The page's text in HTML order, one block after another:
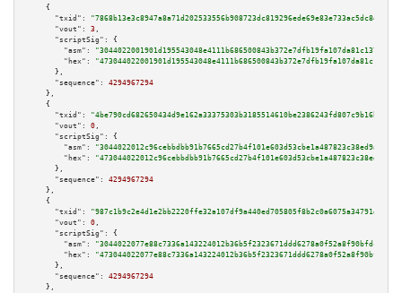
    {
"txid":
"7868b13e3c8947a8a71d202533556b908723dc819296ede69e83e733ac5dc8e6"
"vout":
3 ,
"scriptSig":
{
"asm":
"hex":
      },
"sequence":
4294967294
    },
    {
"txid":
"4be790cd682650434d9e162a33375303b3185514610be2386243fd807c9b16b7"
"vout":
0 ,
"scriptSig":
{
"asm":
"hex":
      },
"sequence":
4294967294
    },
    {
"txid":
"987c1b9c2e4d1e2bb2220ffe32a107df9a440ed705805f8b2c0a6075a34791dd"
"vout":
0 ,
"scriptSig":
{
"asm":
"hex":
      },
"sequence":
4294967294
    },